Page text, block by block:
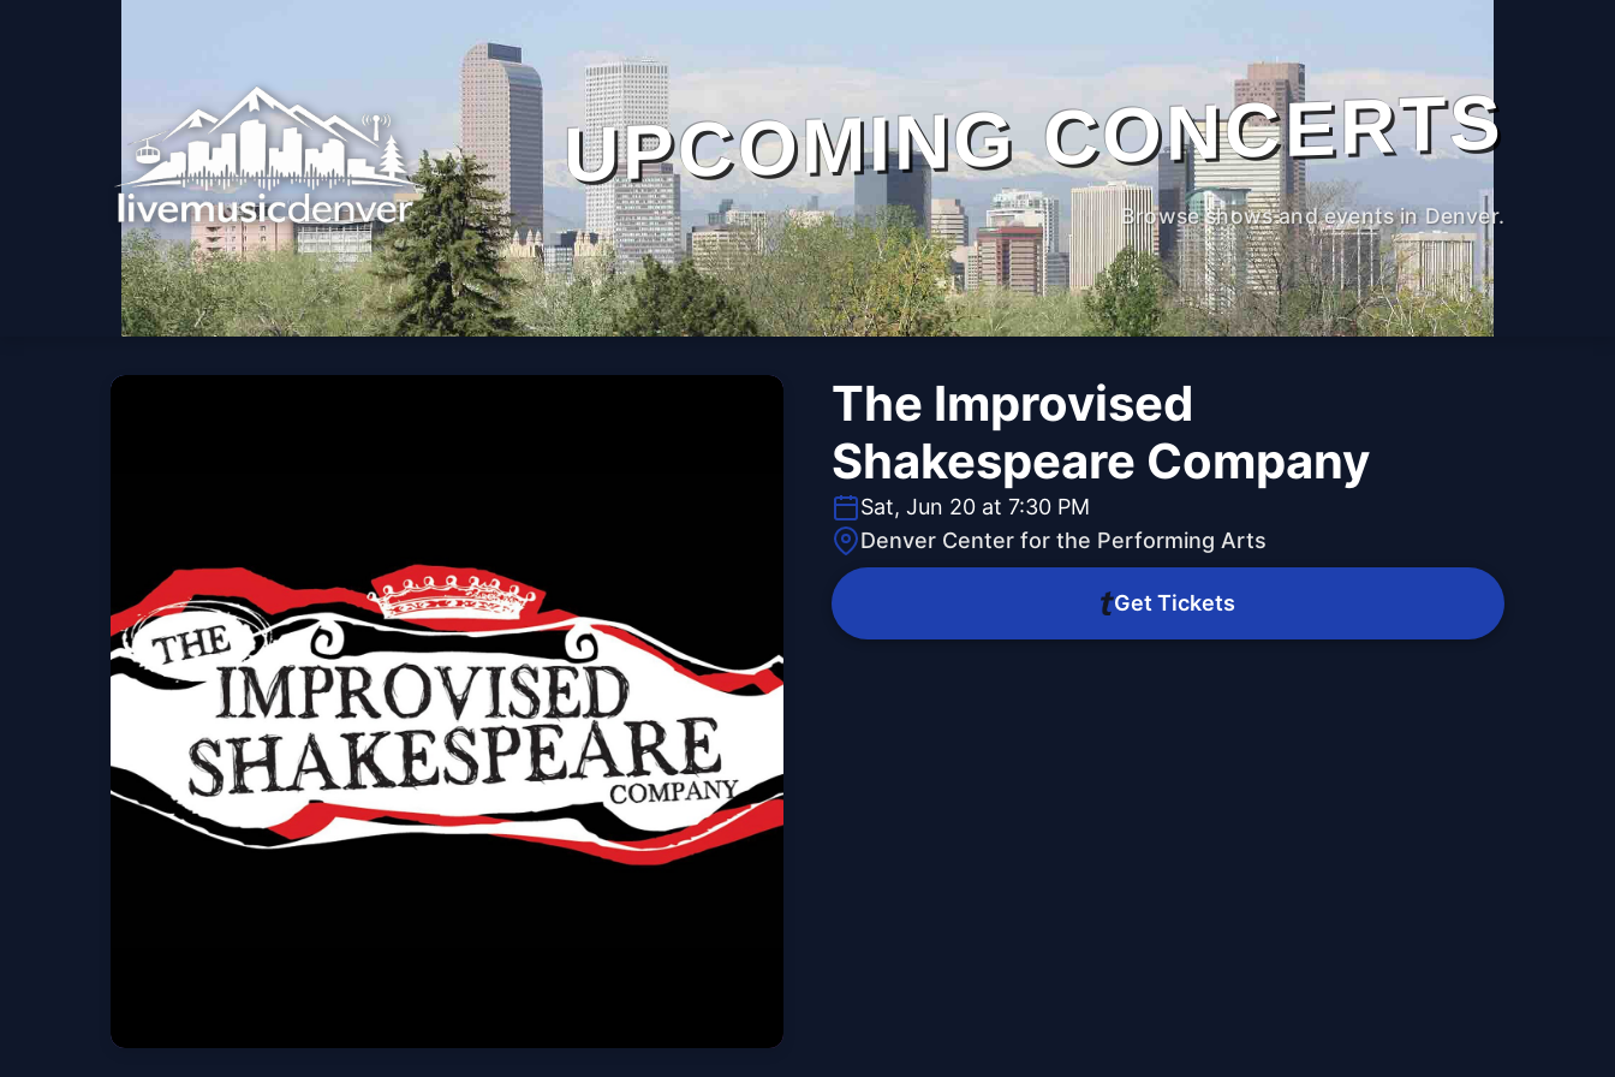
UPCOMING CONCERTS
Browse shows and events in Denver.
The Improvised
Shakespeare Company
Sat, Jun 20 at 7:30 PM
Denver Center for the Performing Arts
Get Tickets